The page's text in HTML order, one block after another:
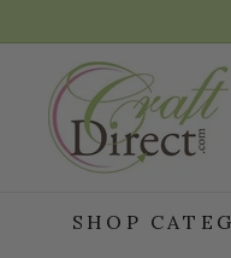
to
content
C
r
a
f
SHOP